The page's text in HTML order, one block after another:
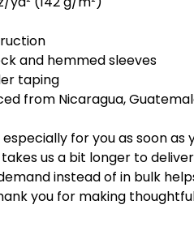
and hemmed sleeves
taping
from Nicaragua,
for you as soon as
us a bit longer to
instead of in bulk
you for making